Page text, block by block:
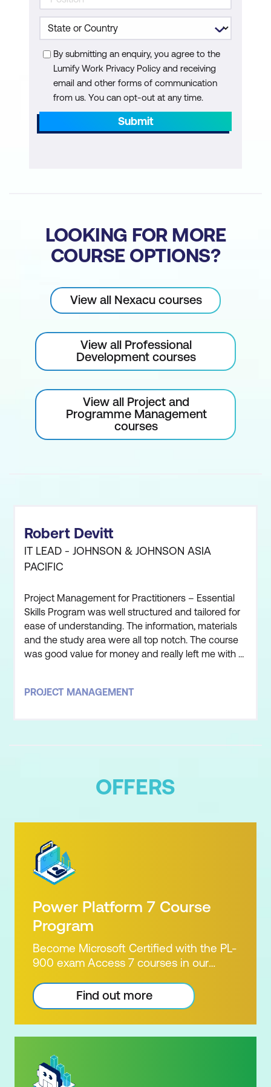
project documentation
By submitting an enquiry, you agree to the
Lumify Work Privacy Policy and receiving
email and other forms of communication
from us. You can opt-out at any time.
Submit
LOOKING FOR MORE
COURSE OPTIONS?
View all Nexacu courses
View all Professional
Development courses
View all Project and
Programme Management
courses
Robert Devitt
IT LEAD - JOHNSON & JOHNSON ASIA
PACIFIC
Project Management for Practitioners – Essential
Skills Program was well structured and tailored for
ease of understanding. The information, materials
and the study area were all top notch. The course
was good value for money and really left me with a
instructor that led this course was one of, if not the
PROJECT MANAGEMENT
OFFERS
Power Platform 7 Course
Program
Become Microsoft Certified with the PL-
900 exam Access 7 courses in our
package. Microsoft's Power Platform
enables users to analyse data, build
virtual agents. Learn to use the Power
pulling the capabilities of many apps
together. Demonstrate your skill and
Find out more